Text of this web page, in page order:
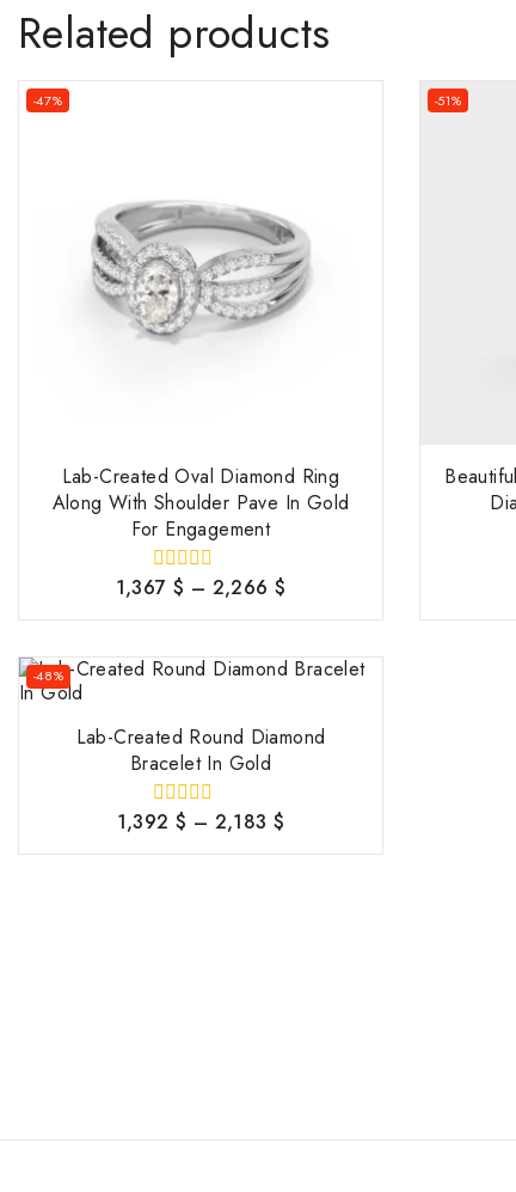
Related products
-47%
Lab-Created Oval Diamond Ring
Along With Shoulder Pave In Gold
For Engagement
0
of
1,367 $ – 2,266$
-51%
-48%
Lab-Created Round Diamond
Bracelet In Gold
0
of
1,392 $ – 2,183$